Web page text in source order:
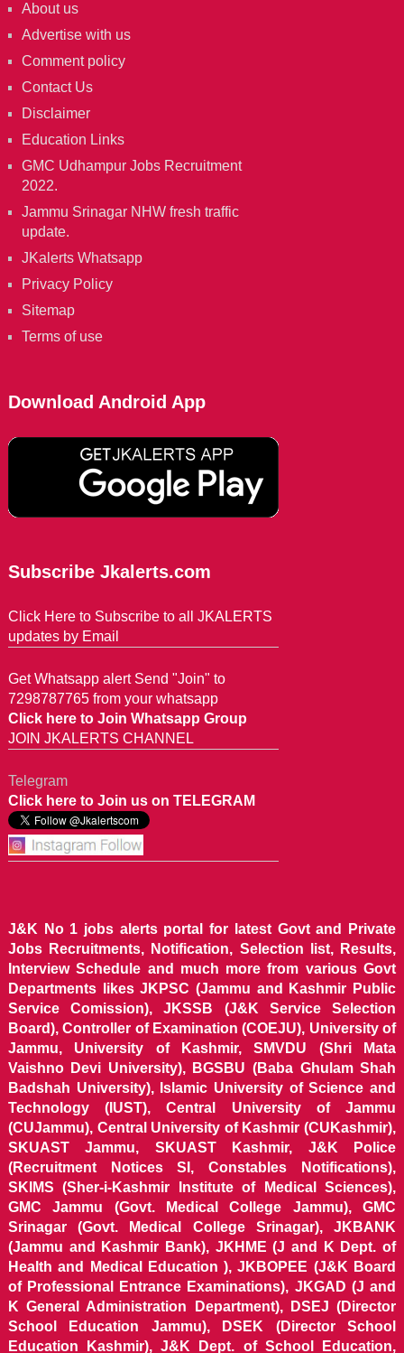
About us
Advertise with us
Comment policy
Contact Us
Disclaimer
Education Links
GMC Udhampur Jobs Recruitment
2022.
Jammu Srinagar NHW fresh traffic
update.
JKalerts Whatsapp
Privacy Policy
Sitemap
Terms of use
Download Android App
Subscribe Jkalerts.com
Click Here to Subscribe to all JKALERTS
updates by Email
Get Whatsapp alert Send "Join" to
7298787765 from your whatsapp
Click here to Join Whatsapp Group
JOIN JKALERTS CHANNEL
Telegram
Click here to Join us on TELEGRAM
J&K No 1 jobs alerts portal for latest Govt and Private
Jobs Recruitments, Notification, Selection list, Results,
Interview Schedule and much more from various Govt
Departments likes JKPSC (Jammu and Kashmir Public
Service Comission), JKSSB (J&K Service Selection
Board), Controller of Examination (COEJU), University of
Jammu, University of Kashmir, SMVDU (Shri Mata
Vaishno Devi University), BGSBU (Baba Ghulam Shah
Badshah University), Islamic University of Science and
Technology (IUST), Central University of Jammu
(CUJammu), Central University of Kashmir (CUKashmir),
SKUAST Jammu, SKUAST Kashmir, J&K Police
(Recruitment Notices SI, Constables Notifications),
SKIMS (Sher-i-Kashmir Institute of Medical Sciences),
GMC Jammu (Govt. Medical College Jammu), GMC
Srinagar (Govt. Medical College Srinagar), JKBANK
(Jammu and Kashmir Bank), JKHME (J and K Dept. of
Health and Medical Education ), JKBOPEE (J&K Board
of Professional Entrance Examinations), JKGAD (J and
K General Administration Department), DSEJ (Director
School Education Jammu), DSEK (Director School
Education Kashmir), J&K Dept. of School Education,